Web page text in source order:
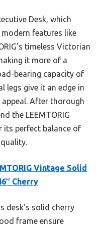
Desk, which
features like
timeless Victorian
it more of a
bearing capacity of
legs give it an edge in
After thorough
the LEEMTORIG
its perfect balance of
Vintage Solid
Cherry
desk’s solid cherry
frame ensure